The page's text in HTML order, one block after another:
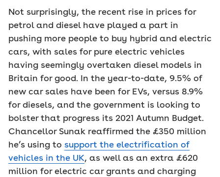
Not surprisingly, the recent rise in prices for
petrol and diesel have played a part in
pushing more people to buy hybrid and electric
cars, with sales for pure electric vehicles
having seemingly overtaken diesel models in
Britain for good. In the year-to-date, 9.5% of
new car sales have been for EVs, versus 8.9%
for diesels, and the government is looking to
bolster that progress its 2021 Autumn Budget.
Chancellor Sunak reaffirmed the £350 million
he’s using to support the electrification of
vehicles in the UK, as well as an extra £620
million for electric car grants and charging